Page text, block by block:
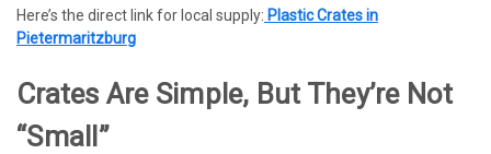
Here’s the direct link for local supply: Plastic Crates in
Pietermaritzburg
Crates Are Simple, But They’re Not
“small”